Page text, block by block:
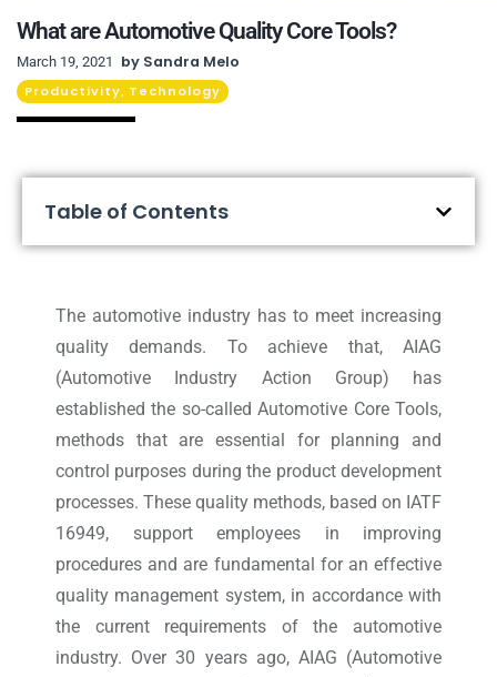
What are Automotive Quality Core Tools?
March 19, 2021 by Sandra Melo
Productivity, Technology
Table of Contents
The automotive industry has to meet increasing
quality demands. To achieve that, AIAG
(Automotive Industry Action Group) has
established the so-called Automotive Core Tools,
methods that are essential for planning and
control purposes during the product development
processes. These quality methods, based on IATF
16949, support employees in improving
procedures and are fundamental for an effective
quality management system, in accordance with
the current requirements of the automotive
industry. Over 30 years ago, AIAG (Automotive